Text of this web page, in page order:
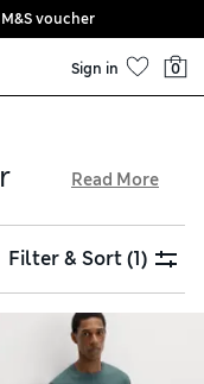
voucher
Sign in 0
that will
keeping you cool
bottoms,
– all available
Read More
Filter & Sort(1)